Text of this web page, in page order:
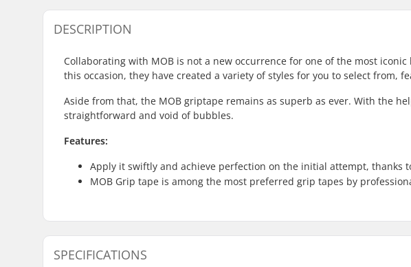
DESCRIPTION
Collaborating with MOB is not a new occurrence for one of the most
this occasion, they have created a variety of styles for you to select from,
Aside from that, the MOB griptape remains as superb as ever. With the
straightforward and void of bubbles.
Features:
Apply it swiftly and achieve perfection on the initial attempt, thanks
MOB Grip tape is among the most preferred grip tapes by
SPECIFICATIONS